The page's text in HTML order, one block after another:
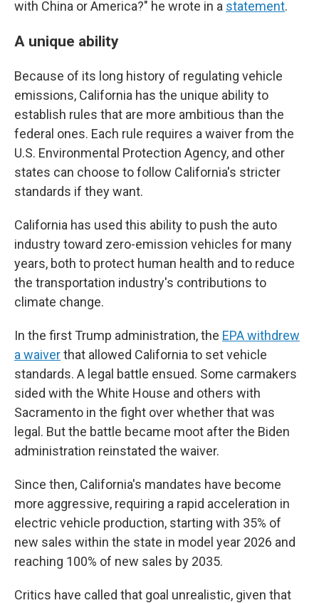
with China or America?" he wrote in a statement.
A unique ability
Because of its long history of regulating vehicle
emissions, California has the unique ability to
establish rules that are more ambitious than the
federal ones. Each rule requires a waiver from the
U.S. Environmental Protection Agency, and other
states can choose to follow California's stricter
standards if they want.
California has used this ability to push the auto
industry toward zero-emission vehicles for many
years, both to protect human health and to reduce
the transportation industry's contributions to
climate change.
In the first Trump administration, the EPA withdrew
a waiverthat allowed California to set vehicle
standards. A legal battle ensued. Some carmakers
sided with the White House and others with
Sacramento in the fight over whether that was
legal. But the battle became moot after the Biden
administration reinstated the waiver.
Since then, California's mandates have become
more aggressive, requiring a rapid acceleration in
electric vehicle production, starting with 35% of
new sales within the state in model year 2026 and
reaching 100% of new sales by 2035.
Critics have called that goal unrealistic, given that